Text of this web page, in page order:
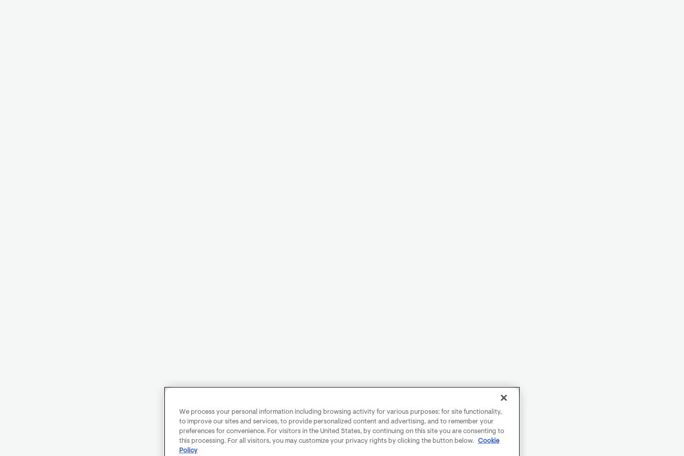
We process your personal information including browsing activity for various purposes: for site functionality,
to improve our sites and services, to provide personalized content and advertising, and to remember your
preferences for convenience. For visitors in the United States, by continuing on this site you are consenting to
this processing. For all visitors, you may customize your privacy rights by clicking the button below.
Cookie
Policy